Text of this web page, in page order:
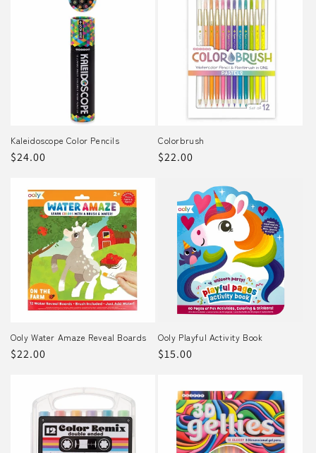
Kaleidoscope Color Pencils
Regular
$24.00
Colorbrush
Regular
$22.00
Ooly Water Amaze Reveal Boards
Regular
$22.00
Ooly Playful Activity Book
Regular
$15.00